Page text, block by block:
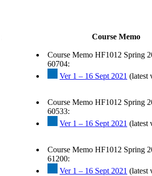
Course Memo
Course Memo HF1012 Spring
60704:
Ver 1 – 16 Sept 2021 (latest
Course Memo HF1012 Spring
60533:
Ver 1 – 16 Sept 2021 (latest
Course Memo HF1012 Spring
61200:
Ver 1 – 16 Sept 2021 (latest